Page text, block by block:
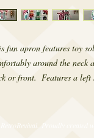
fun apron features toy
around the neck
or front.  Features a left
RetroRevival. Proudly created